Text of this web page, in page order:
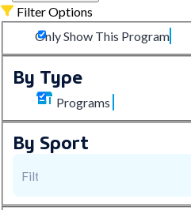
Filter Options
Only Show This Program
By Type
Programs
By Sport